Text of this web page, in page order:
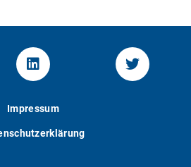
von KOM
Linked.in von KOMTwitter-
Impressum